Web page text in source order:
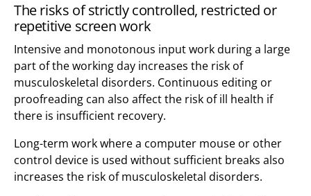
The risks of strictly controlled, restricted or
repetitive screen work
Intensive and monotonous input work during a large
part of the working day increases the risk of
musculoskeletal disorders. Continuous editing or
proofreading can also affect the risk of ill health if
there is insufficient recovery.
Long-term work where a computer mouse or other
control device is used without sufficient breaks also
increases the risk of musculoskeletal disorders.